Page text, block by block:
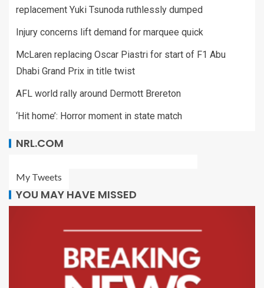
replacement Yuki Tsunoda ruthlessly dumped
Injury concerns lift demand for marquee quick
McLaren replacing Oscar Piastri for start of F1 Abu
Dhabi Grand Prix in title twist
AFL world rally around Dermott Brereton
‘Hit home’: Horror moment in state match
NRL.COM
My Tweets
YOU MAY HAVE MISSED